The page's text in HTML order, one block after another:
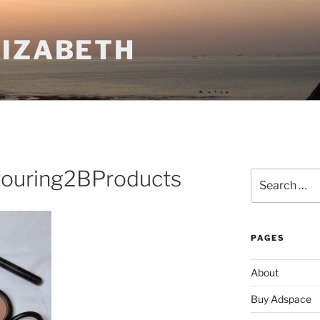
for:
PAGES
About
Buy Adspace